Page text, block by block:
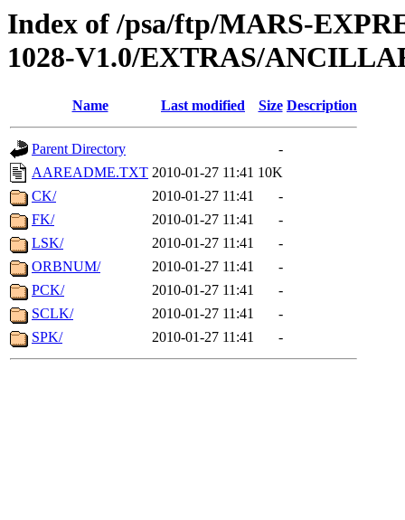
Index of /psa/ftp/MARS-
1028-V1.0/EXTRAS/
Name Last modified Size Description
Parent Directory
-
AAREADME.TXT 2010-01-27 11:41 10K
CK/
2010-01-27 11:41
-
FK/
2010-01-27 11:41
-
LSK/
2010-01-27 11:41
-
ORBNUM/
2010-01-27 11:41
-
PCK/
2010-01-27 11:41
-
SCLK/
2010-01-27 11:41
-
SPK/
2010-01-27 11:41 -